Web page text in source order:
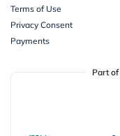
Terms of Use
Privacy Consent
Payments
Part